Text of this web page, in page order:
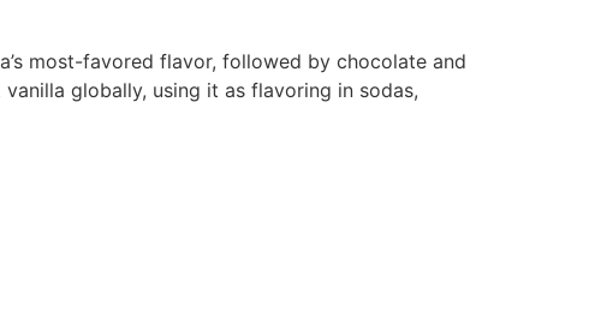
most-favored flavor, followed by chocolate and
globally, using it as flavoring in sodas,